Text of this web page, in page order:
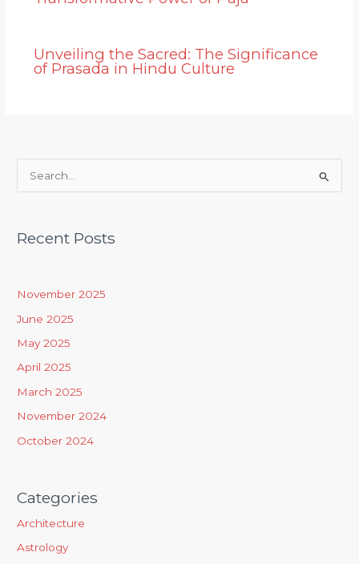
Unveiling the Sacred: The Significance
of Prasada in Hindu Culture
r
r
:
Recent Posts
November 2025
June 2025
May 2025
April 2025
March 2025
November 2024
October 2024
Categories
Architecture
Astrology